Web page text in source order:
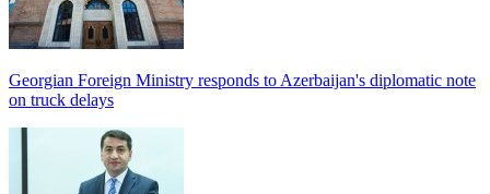
Georgian Foreign Ministry responds to Azerbaijan's diplomatic note
on truck delays